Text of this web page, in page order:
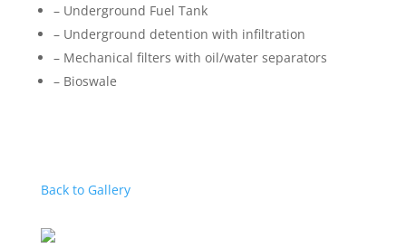
– Underground Fuel Tank
– Underground detention with infiltration
– Mechanical filters with oil/water separators
– Bioswale
Back to Gallery